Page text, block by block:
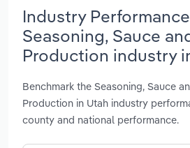
Industry
Seasoning, Sauce
Production industry
Benchmark the Seasoning, Sauce
Production in Utah industry
county and national performance.